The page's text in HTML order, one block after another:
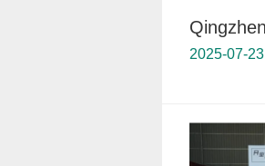
2025-07-23